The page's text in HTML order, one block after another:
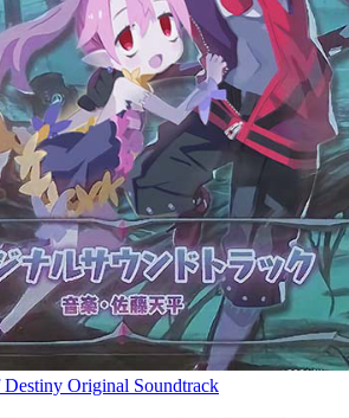
Original Soundtrack